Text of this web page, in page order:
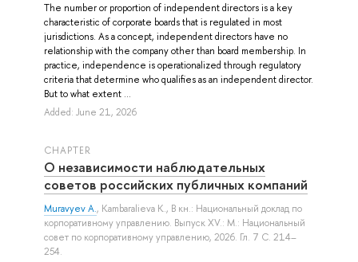
The number or proportion of independent directors is a key
characteristic of corporate boards that is regulated in most
jurisdictions. As a concept, independent directors have no
relationship with the company other than board membership. In
practice, independence is operationalized through regulatory
criteria that determine who qualifies as an independent director.
But to what extent ...
Added: June 21, 2026
СHAPTER
О независимости наблюдательных
советов российских публичных компаний
Muravyev A., Kambaralieva K., В кн.: Национальный доклад по
корпоративному управлению. Выпуск XV.: М.: Национальный
совет по корпоративному управлению, 2026. Гл. 7 С. 214–
254.